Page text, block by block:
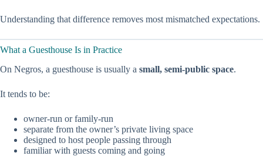
Understanding that difference removes most mismatched expectations.
What a Guesthouse Is in Practice
On Negros, a guesthouse is usually a small, semi-public space.
It tends to be:
owner-run or family-run
separate from the owner’s private living space
designed to host people passing through
familiar with guests coming and going